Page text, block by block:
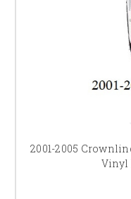
2001-2005
Vinyl